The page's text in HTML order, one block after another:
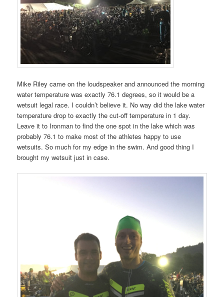
Mike Riley came on the loudspeaker and announced the morning
water temperature was exactly 76.1 degrees, so it would be a
wetsuit legal race. I couldn’t believe it. No way did the lake water
temperature drop to exactly the cut-off temperature in 1 day.
Leave it to Ironman to find the one spot in the lake which was
probably 76.1 to make most of the athletes happy to use
wetsuits. So much for my edge in the swim. And good thing I
brought my wetsuit just in case.